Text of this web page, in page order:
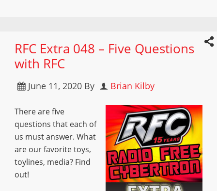
RFC Extra 048 – Five Questions
with RFC
June 11, 2020 By Brian Kilby
There are five
questions that each of
us must answer. What
are our favorite toys,
toylines, media? Find
out!